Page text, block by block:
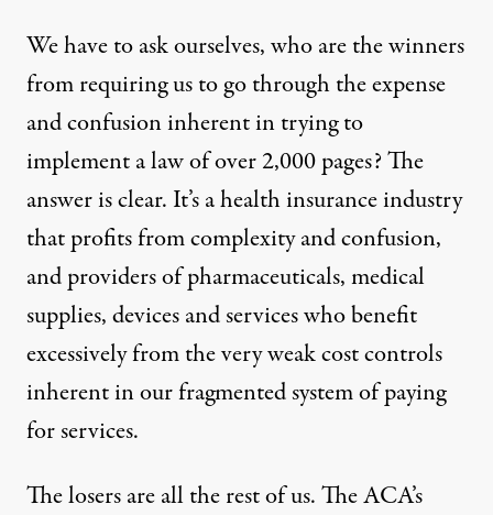
We have to ask ourselves, who are the winners
from requiring us to go through the expense
and confusion inherent in trying to
implement a law of over 2,000 pages? The
answer is clear. It’s a health insurance industry
that profits from complexity and confusion,
and providers of pharmaceuticals, medical
supplies, devices and services who benefit
excessively from the very weak cost controls
inherent in our fragmented system of paying
for services.
The losers are all the rest of us. The ACA’s